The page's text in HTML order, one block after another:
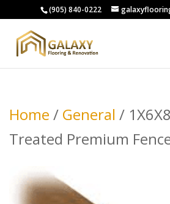
(905) 840-0222
Home / General /
Treated Premium